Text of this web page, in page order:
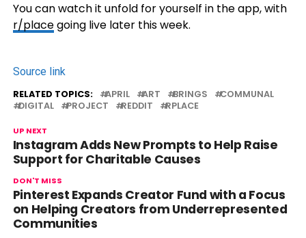
You can watch it unfold for yourself in the app, with
r/placegoing live later this week.
Source link
RELATED TOPICS: APRIL ART BRINGS
COMMUNAL
DIGITAL
PROJECT REDDIT RPLACE
UP NEXT
Instagram Adds New Prompts to Help Raise
Support for Charitable Causes
DON'T MISS
Pinterest Expands Creator Fund with a Focus
on Helping Creators from Underrepresented
Communities